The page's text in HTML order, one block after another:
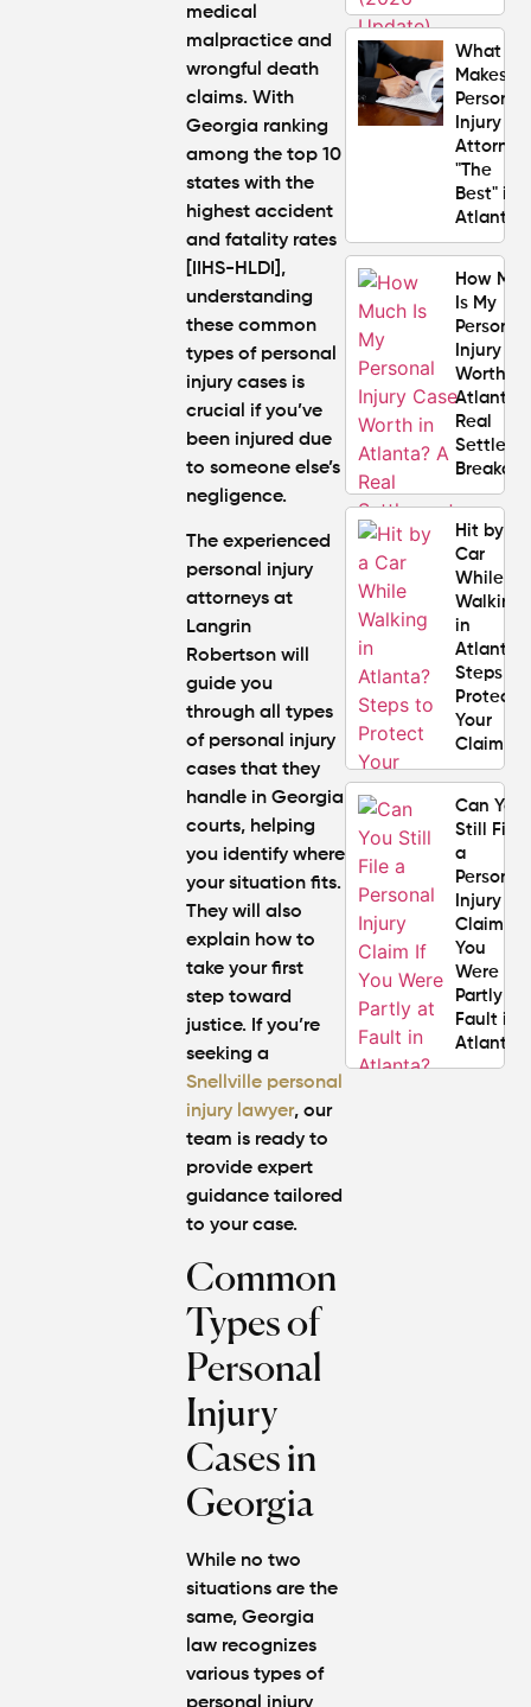
medical
malpractice and
wrongful death
claims. With
Georgia ranking
among the top 10
states with the
highest accident
and fatality rates
[IIHS-HLDI],
understanding
these common
types of personal
injury casesis
crucial if you’ve
been injured due
to someone else’s
negligence.
The experienced
personal injury
attorneys at
Langrin
Robertson will
guide you
through all types
of personal injury
casesthat they
handle in Georgia
courts, helping
you identify where
your situation fits.
They will also
explain how to
take your first
step toward
justice. If you’re
seeking a
Snellville personal
injury lawyer, our
team is ready to
provide expert
guidance tailored
to your case.
Common
Types of
Personal
Injury
Cases in
Georgia
While no two
situations are the
same, Georgia
law recognizes
various types of
personal injury
What
Makes a
Personal
Injury
Attorney
"The
Best" in
Atlanta?
How
Is My
Personal
Injury
Worth in
Atlanta?
Real
Hit by a
Car
While
Walking
in
Atlanta?
Steps to
Protect
Your
Claim
Can You
Still File
a
Personal
Injury
Claim If
You
Were
Partly at
Fault in
Atlanta?